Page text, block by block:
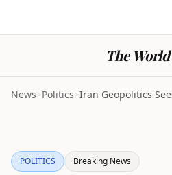
The
News>Politics>
POLITICS Breaking News